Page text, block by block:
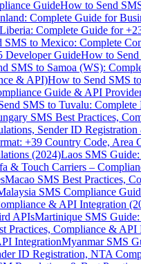
GuideHow to Send
Complete Guide for
Complete Guide for
SMS to Mexico: Complete
Developer GuideHow to
SMS to Samoa (WS):
& API)How to Send SMS
Guide & API
SMS to Tuvalu:
SMS Best Practices,
Sender ID
+39 Country Code, Area
(2024)Laos SMS
& Touch Carriers –
Macao SMS Best Practices,
SMS Compliance
& API Integration
APIsMartinique SMS
Practices, Compliance & API
IntegrationMyanmar SMS
ID Registration, NTA